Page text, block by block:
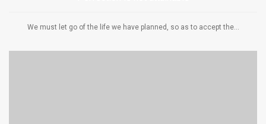
We must let go of the life we have planned, so as to accept the...